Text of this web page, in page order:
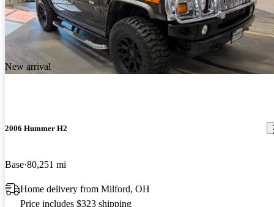
New arrival
2006 Hummer H2
Base 80,251 mi
Home delivery from Milford, OH
Price includes $323 shipping